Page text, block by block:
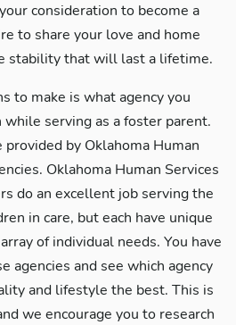
consideration to become a
to share your love and home
stability that will last a lifetime.
to make is what agency you
serving as a foster parent.
provided by Oklahoma Human
Oklahoma Human Services
do an excellent job serving the
in care, but each have unique
of individual needs. You have
agencies and see which agency
and lifestyle the best. This is
we encourage you to research